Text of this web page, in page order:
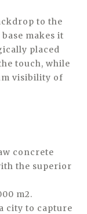
to the
makes it
placed
touch, while
visibility of
concrete
the superior
m2.
city to capture